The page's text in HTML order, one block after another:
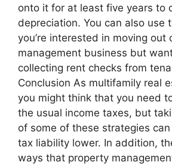
onto it for at least five years to
depreciation. You can also use
you’re interested in moving out
management business but
collecting rent checks from
Conclusion As multifamily real
you might think that you need
the usual income taxes, but
of some of these strategies
tax liability lower. In addition,
ways that property